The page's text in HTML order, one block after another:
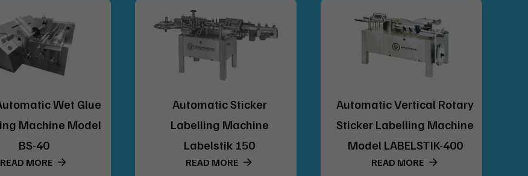
Automatic Sticker
Labelling Machine
Labelstik 150
READ MORE
Automatic Vertical Rotary
Sticker Labelling Machine
Model LABELSTIK-400
READ MORE
Automatic Combi (Wet
Glue & Sticker) Labelling
Machine Model
LABELSTIK.COMBI